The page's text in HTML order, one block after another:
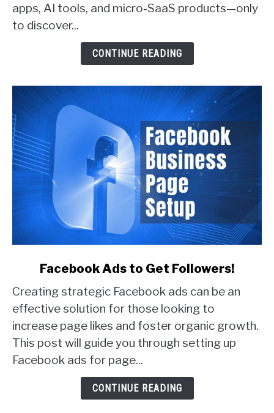
Actually
Get
apps, AI tools, and micro-SaaS products—only
to discover...
CONTINUE READING
Facebook
Ads
to
Get
Followers!
Facebook Ads to Get Followers!
Creating strategic Facebook ads can be an
effective solution for those looking to
increase page likes and foster organic growth.
This post will guide you through setting up
Facebook ads for page...
CONTINUE READING